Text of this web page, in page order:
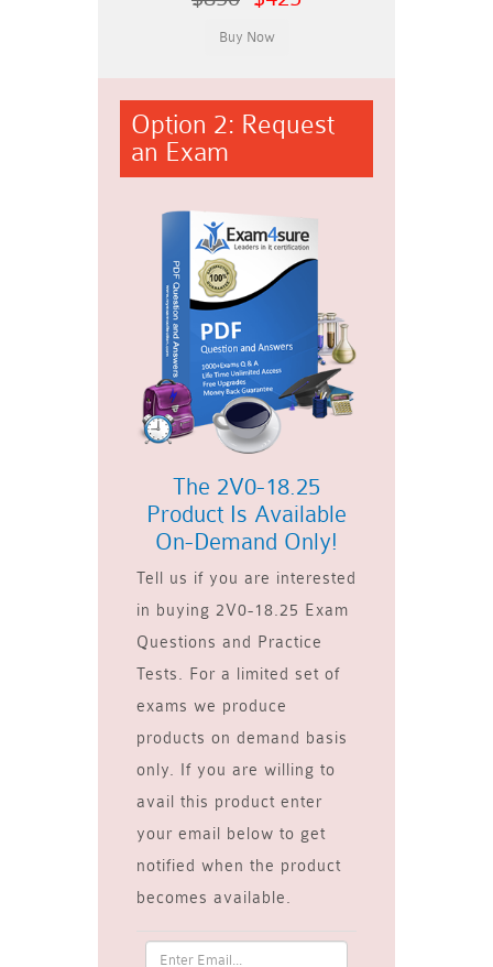
Option 2: Request
an Exam
The 2V0-18.25
Product Is Available
On-Demand Only!
Tell us if you are interested
in buying 2V0-18.25 Exam
Questions and Practice
Tests. For a limited set of
exams we produce
products on demand basis
only. If you are willing to
avail this product enter
your email below to get
notified when the product
becomes available.